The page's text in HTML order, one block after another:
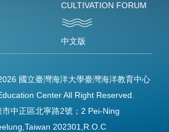
CULTIVATION FORUM
中文版
國立臺灣海洋大學臺灣海洋教育中心
Center All Right Reserved.
中正區北寧路2號；2 Pei-Ning
202301,R.O.C